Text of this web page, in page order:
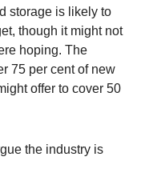
storage is likely to
though it might not
hoping. The
75 per cent of new
offer to cover 50
the industry is